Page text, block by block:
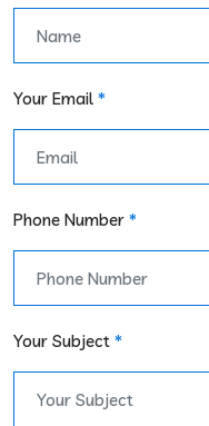
Your Email *
Phone Number *
Your Subject *